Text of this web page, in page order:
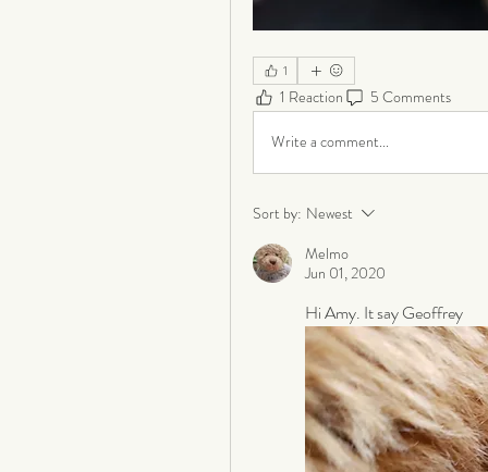
1
1 Reaction 5 Comments
Write a comment...
Sort by: Newest
Melmo
Jun 01, 2020
Hi Amy. It say Geoffrey